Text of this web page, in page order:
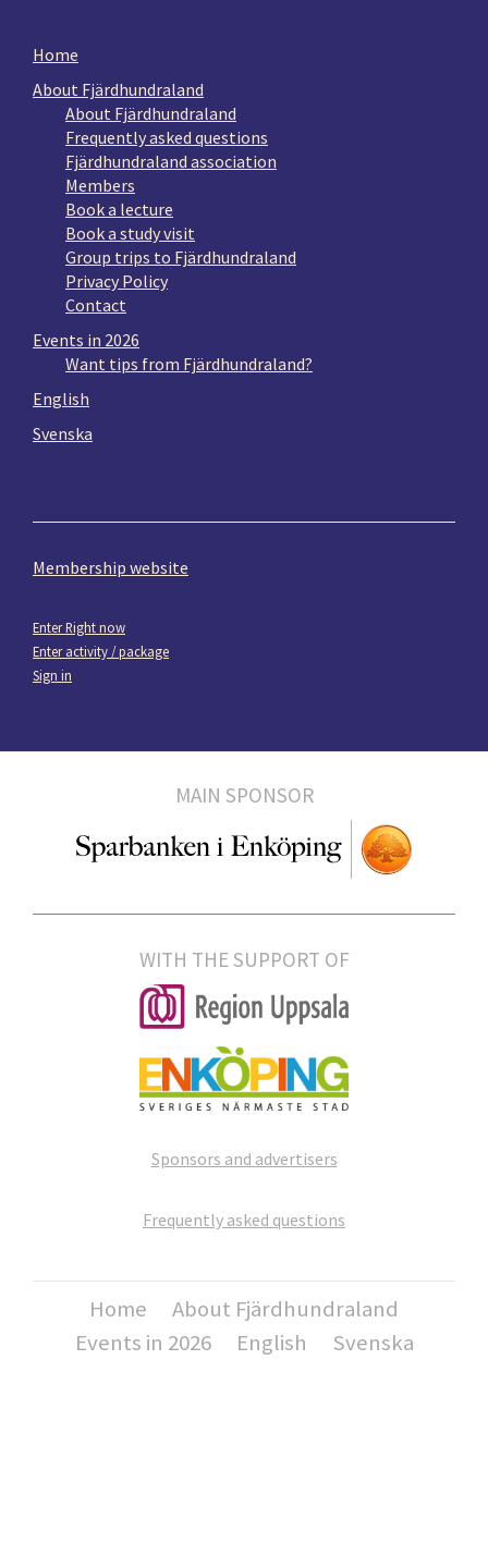
Home
About Fjärdhundraland
About Fjärdhundraland
Frequently asked questions
Fjärdhundraland association
Members
Book a lecture
Book a study visit
Group trips to Fjärdhundraland
Privacy Policy
Contact
Events in 2026
Want tips from Fjärdhundraland?
English
Svenska
Membership website
Enter Right now
Enter activity / package
Sign in
MAIN SPONSOR
WITH THE SUPPORT OF
Sponsors and advertisers
Frequently asked questions
Home
About Fjärdhundraland
Events in 2026
English Svenska